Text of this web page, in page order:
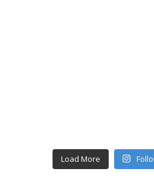
Load More